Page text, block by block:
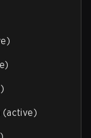
(active)